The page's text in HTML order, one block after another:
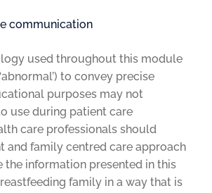
communication
used throughout this module
‘abnormal’) to convey precise
purposes may not
use during patient care
care professionals should
and family centred care approach
information presented in this
family in a way that is